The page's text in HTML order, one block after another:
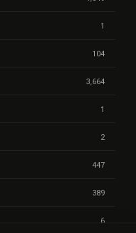
1
104
3,664
1
2
447
389
6